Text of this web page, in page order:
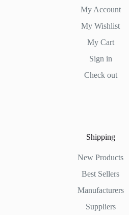
My Account
My Wishlist
My Cart
Sign in
Check out
Shipping
New Products
Best Sellers
Manufacturers
Suppliers